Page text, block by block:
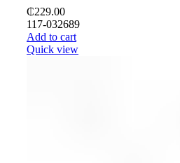
₵229.00
117-032689
Add to cart
Quick view